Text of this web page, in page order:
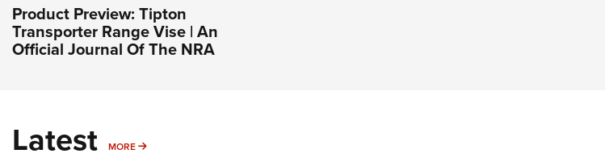
Product Preview: Tipton
Transporter Range Vise | An
Official Journal Of The NRA
Latest MORE MORE